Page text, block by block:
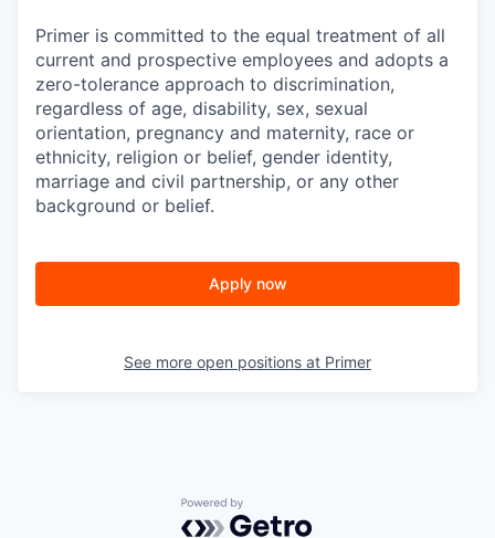
Primer is committed to the equal treatment of all
current and prospective employees and adopts a
zero-tolerance approach to discrimination,
regardless of age, disability, sex, sexual
orientation, pregnancy and maternity, race or
ethnicity, religion or belief, gender identity,
marriage and civil partnership, or any other
background or belief.
Apply now
See more open positions at Primer
Powered by Getro.com